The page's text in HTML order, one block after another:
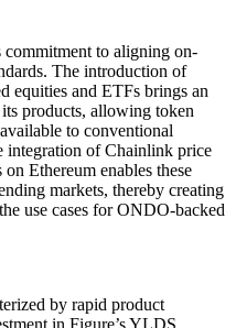
commitment to aligning on-
The introduction of
equities and ETFs brings an
products, allowing token
to conventional
integration of Chainlink price
Ethereum enables these
markets, thereby creating
use cases for ONDO-backed
by rapid product
in Figure’s YLDS